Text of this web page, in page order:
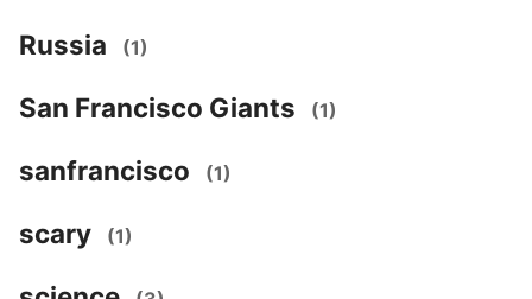
Russia (1)
San Francisco Giants (1)
sanfrancisco (1)
scary (1)